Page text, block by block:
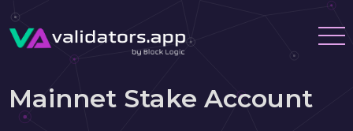
Mainnet Stake Account